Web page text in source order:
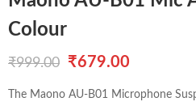
Colour
₹999.00
Original
price
₹679.00
price
The Maono AU-B01 Microphone